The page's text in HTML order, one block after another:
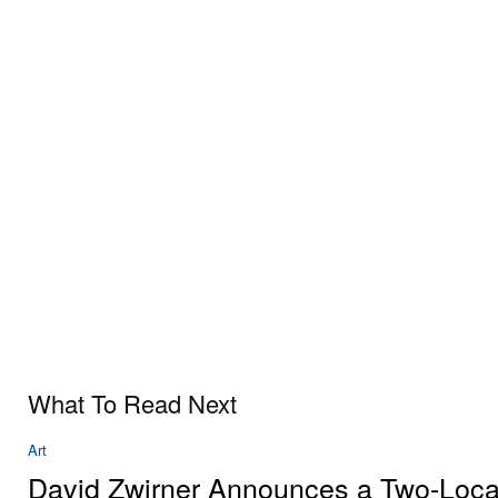
What To Read Next
Art
David Zwirner Announces a Two-